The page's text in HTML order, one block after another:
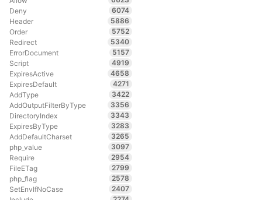
Deny
6074
Header
5886
Order
5752
Redirect
5340
ErrorDocument
5157
Script
4919
ExpiresActive
4658
ExpiresDefault
4271
AddType
3422
AddOutputFilterByType
3356
DirectoryIndex
3343
ExpiresByType
3283
AddDefaultCharset
3265
php_value
3097
Require
2954
FileETag
2799
php_flag
2578
SetEnvIfNoCase
2407